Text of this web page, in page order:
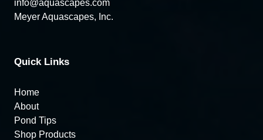
info@aquascapes.com
Meyer Aquascapes, Inc.
Quick Links
Home
About
Pond Tips
Shop Products